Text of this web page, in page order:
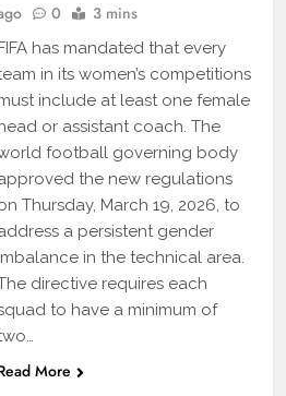
0 3 mins
FIFA has mandated that every
in its women’s competitions
include at least one female
head or assistant coach. The
football governing body
the new regulations
Thursday, March 19, 2026, to
a persistent gender
in the technical area.
directive requires each
to have a minimum of
More